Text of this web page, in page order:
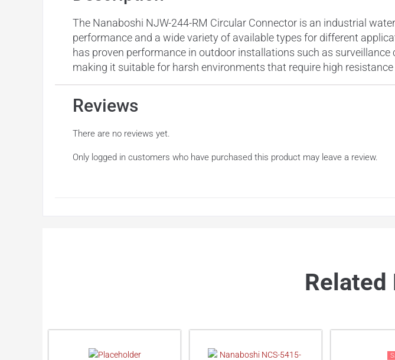
The Nanaboshi NJW-244-RM Circular Connector is an industrial
performance and a wide variety of available types for different
has proven performance in outdoor installations such as
making it suitable for harsh environments that require high
Reviews
There are no reviews yet.
Only logged in customers who have purchased this product may leave a review.
Related